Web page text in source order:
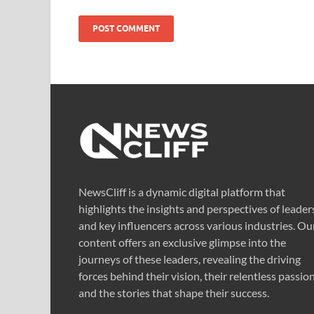
NewsCliff is a dynamic digital platform that
highlights the insights and perspectives of
and key influencers across various industries.
content offers an exclusive glimpse into the
journeys of these leaders, revealing the driving
forces behind their vision, their relentless
and the stories that shape their success.